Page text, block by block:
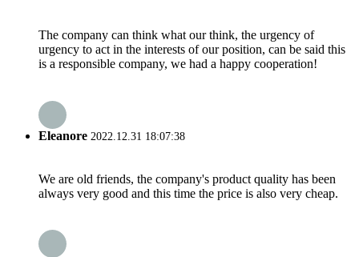
The company can think what our think, the urgency of
urgency to act in the interests of our position, can be said this
is a responsible company, we had a happy cooperation!
Eleanore 2022.12.31 18:07:38
We are old friends, the company's product quality has been
always very good and this time the price is also very cheap.